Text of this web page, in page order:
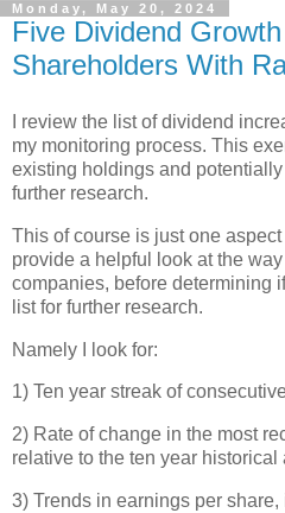
Monday, May 20, 2024
Five Dividend
Shareholders With
I review the list of dividend
my monitoring process. This
existing holdings and
further research.
This of course is just one
provide a helpful look at the
companies, before determining
list for further research.
Namely I look for:
1) Ten year streak of
2) Rate of change in the most
relative to the ten year historical
3) Trends in earnings per